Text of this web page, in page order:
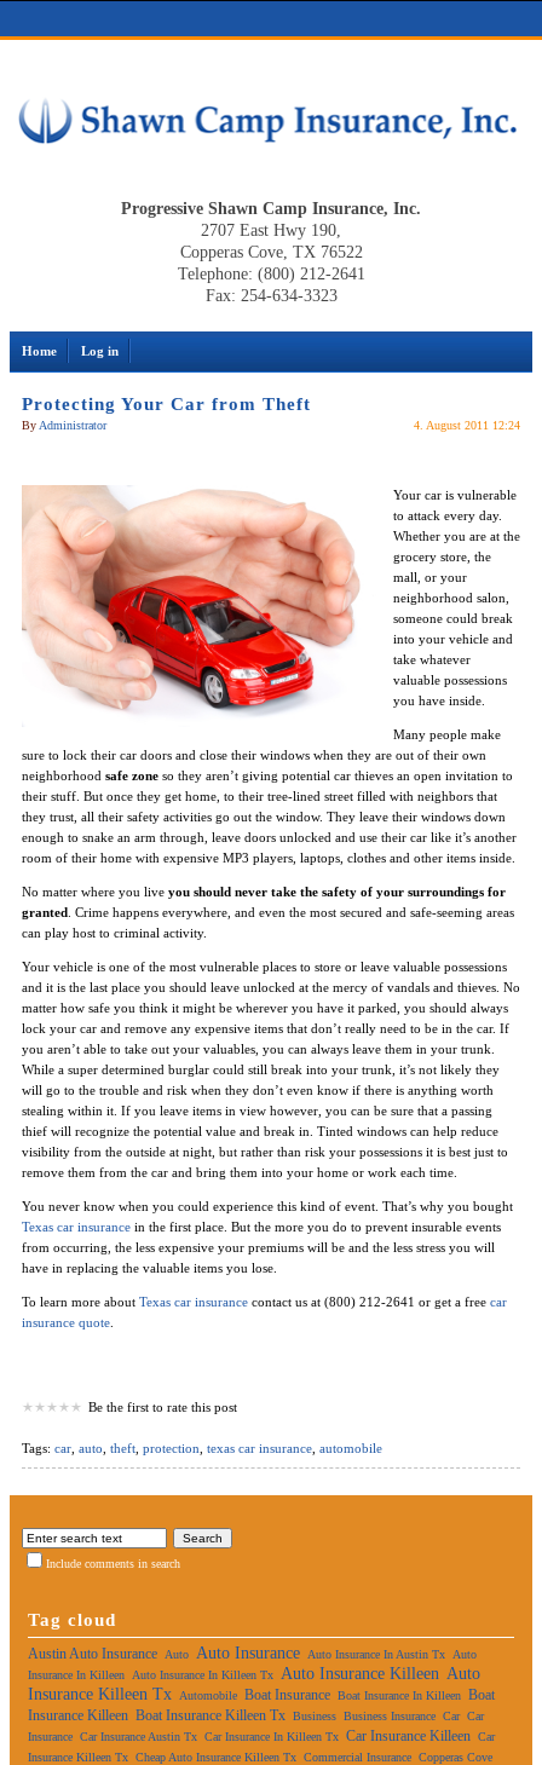
Progressive Shawn Camp Insurance, Inc.
2707 East Hwy 190,
Copperas Cove, TX 76522
Telephone: (800) 212-2641
Fax: 254-634-3323
Home Log in
Protecting Your Car from Theft
By Administrator 4. August 2011 12:24
Your car is vulnerable
to attack every day.
Whether you are at the
grocery store, the
mall, or your
neighborhood salon,
someone could break
into your vehicle and
take whatever
valuable possessions
you have inside.
Many people make
sure to lock their car doors and close their windows when they are out of their own
neighborhood safe zone so they aren’t giving potential car thieves an open invitation to
their stuff. But once they get home, to their tree-lined street filled with neighbors that
they trust, all their safety activities go out the window. They leave their windows down
enough to snake an arm through, leave doors unlocked and use their car like it’s another
room of their home with expensive MP3 players, laptops, clothes and other items inside.
No matter where you live you should never take the safety of your surroundings for
granted . Crime happens everywhere, and even the most secured and safe-seeming areas
can play host to criminal activity.
Your vehicle is one of the most vulnerable places to store or leave valuable possessions
and it is the last place you should leave unlocked at the mercy of vandals and thieves. No
matter how safe you think it might be wherever you have it parked, you should always
lock your car and remove any expensive items that don’t really need to be in the car. If
you aren’t able to take out your valuables, you can always leave them in your trunk.
While a super determined burglar could still break into your trunk, it’s not likely they
will go to the trouble and risk when they don’t even know if there is anything worth
stealing within it. If you leave items in view however, you can be sure that a passing
thief will recognize the potential value and break in. Tinted windows can help reduce
visibility from the outside at night, but rather than risk your possessions it is best just to
remove them from the car and bring them into your home or work each time.
You never know when you could experience this kind of event. That’s why you bought
Texas car insurance in the first place. But the more you do to prevent insurable events
from occurring, the less expensive your premiums will be and the less stress you will
have in replacing the valuable items you lose.
To learn more about Texas car insurance contact us at (800) 212-2641 or get a free car
insurance quote
Be the first to rate this post
Tags: car auto theft protection texas car insurance automobile
Include comments in search
Tag cloud
Austin Auto Insurance Auto Auto Insurance Auto Insurance In Austin Tx
Auto
Insurance In Killeen
Auto Insurance In Killeen Tx Auto Insurance Killeen Auto
Insurance Killeen Tx
Automobile Boat Insurance Boat Insurance In Killeen Boat
Insurance Killeen Boat Insurance Killeen Tx Business Business Insurance Car Car
Insurance Car Insurance Austin Tx Car Insurance In Killeen Tx Car Insurance Killeen Car
Insurance Killeen Tx Cheap Auto Insurance Killeen Tx Commercial Insurance Copperas Cove